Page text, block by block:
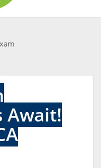
Await!